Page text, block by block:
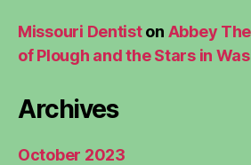
Missouri Dentiston Abbey
of Plough and the Stars in
Archives
October 2023